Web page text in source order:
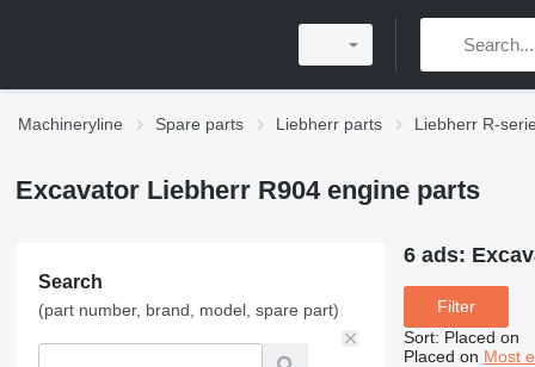
Machineryline Spare parts Liebherr parts Liebherr R-
Excavator Liebherr R904 engine parts
Search
(part number, brand, model, spare part)
6 ads:
Filter
Sort: Placed on
Placed on Most